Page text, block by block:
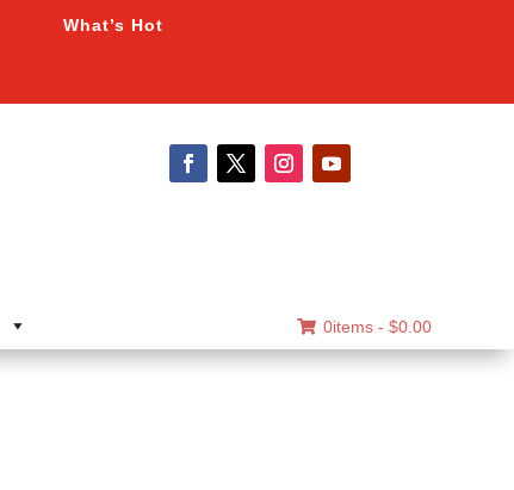
What’s Hot
0items - $0.00